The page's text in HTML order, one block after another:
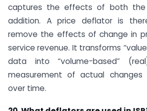
captures the effects of both the
addition. A price deflator is
remove the effects of change in
service revenue. It transforms
data into “volume-based”
measurement of actual
over time.